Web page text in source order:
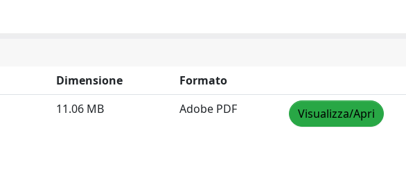
Dimensione
Formato
11.06 MB Adobe PDF Visualizza/Apri